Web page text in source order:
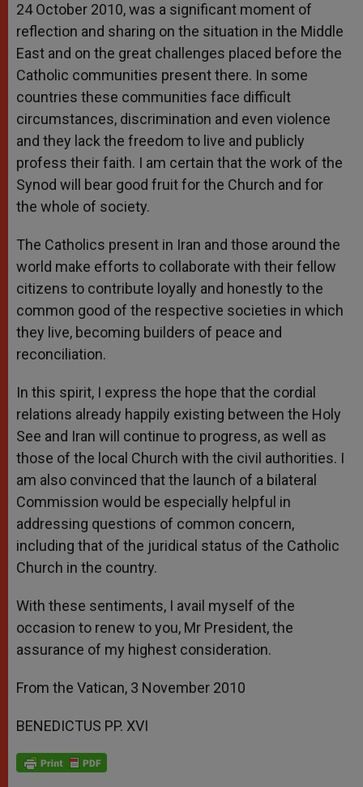
24 October 2010, was a significant moment of
reflection and sharing on the situation in the Middle
East and on the great challenges placed before the
Catholic communities present there. In some
countries these communities face difficult
circumstances, discrimination and even violence
and they lack the freedom to live and publicly
profess their faith. I am certain that the work of the
Synod will bear good fruit for the Church and for
the whole of society.
The Catholics present in Iran and those around the
world make efforts to collaborate with their fellow
citizens to contribute loyally and honestly to the
common good of the respective societies in which
they live, becoming builders of peace and
reconciliation.
In this spirit, I express the hope that the cordial
relations already happily existing between the Holy
See and Iran will continue to progress, as well as
those of the local Church with the civil authorities. I
am also convinced that the launch of a bilateral
Commission would be especially helpful in
addressing questions of common concern,
including that of the juridical status of the Catholic
Church in the country.
With these sentiments, I avail myself of the
occasion to renew to you, Mr President, the
assurance of my highest consideration.
From the Vatican, 3 November 2010
BENEDICTUS PP. XVI